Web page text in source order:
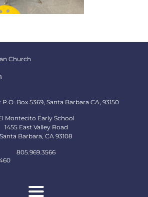
Church
Box 5369, Santa Barbara CA, 93150
Montecito Early School
1455 East Valley Road
Santa Barbara, CA 93108
805.969.3566